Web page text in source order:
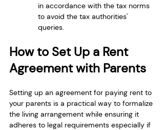
in accordance with the tax norms
to avoid the tax authorities'
queries.
How to Set Up a Rent
Agreement with Parents
Setting up an agreement for paying rent to
your parents is a practical way to formalize
the living arrangement while ensuring it
adheres to legal requirements especially if